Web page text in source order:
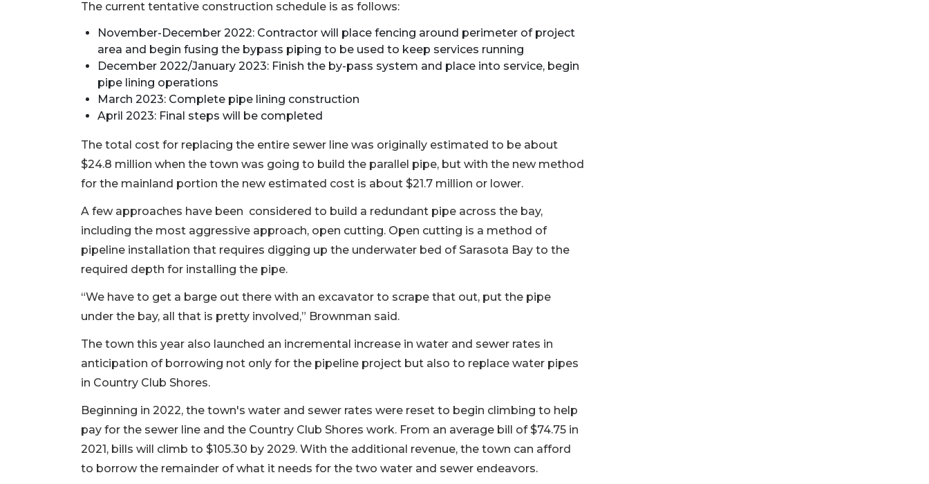
The current tentative construction schedule is as follows:
November-December 2022: Contractor will place fencing around perimeter of project
area and begin fusing the bypass piping to be used to keep services running
December 2022/January 2023: Finish the by-pass system and place into service, begin
pipe lining operations
March 2023: Complete pipe lining construction
April 2023: Final steps will be completed
The total cost for replacing the entire sewer line was originally estimated to be about
$24.8 million when the town was going to build the parallel pipe, but with the new method
for the mainland portion the new estimated cost is about $21.7 million or lower.
A few approaches have been considered to build a redundant pipe across the bay,
including the most aggressive approach, open cutting. Open cutting is a method of
pipeline installation that requires digging up the underwater bed of Sarasota Bay to the
required depth for installing the pipe.
“We have to get a barge out there with an excavator to scrape that out, put the pipe
under the bay, all that is pretty involved,” Brownman said.
The town this year also launched an incremental increase in water and sewer rates in
anticipation of borrowing not only for the pipeline project but also to replace water pipes
in Country Club Shores.
Beginning in 2022, the town's water and sewer rates were reset to begin climbing to help
pay for the sewer line and the Country Club Shores work. From an average bill of $74.75 in
2021, bills will climb to $105.30 by 2029. With the additional revenue, the town can afford
to borrow the remainder of what it needs for the two water and sewer endeavors.